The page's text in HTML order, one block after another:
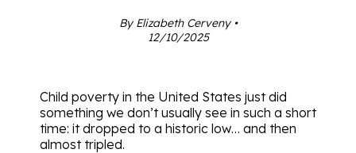
By Elizabeth Cerveny •
12/10/2025
Child poverty in the United States just did
something we don’t usually see in such a short
time: it dropped to a historic low… and then
almost tripled.